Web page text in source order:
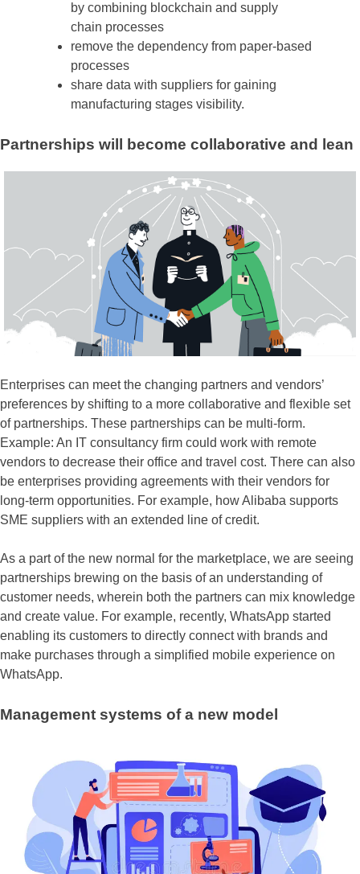
by combining blockchain and supply
chain processes
remove the dependency from paper-based
processes
share data with suppliers for gaining
manufacturing stages visibility.
Partnerships will become collaborative and lean
Enterprises can meet the changing partners and vendors’
preferences by shifting to a more collaborative and flexible set
of partnerships. These partnerships can be multi-form.
Example: An IT consultancy firm could work with remote
vendors to decrease their office and travel cost. There can also
be enterprises providing agreements with their vendors for
long-term opportunities. For example, how Alibaba supports
SME suppliers with an extended line of credit.
As a part of the new normal for the marketplace, we are seeing
partnerships brewing on the basis of an understanding of
customer needs, wherein both the partners can mix knowledge
and create value. For example, recently, WhatsApp started
enabling its customers to directly connect with brands and
make purchases through a simplified mobile experience on
WhatsApp.
Management systems of a new model